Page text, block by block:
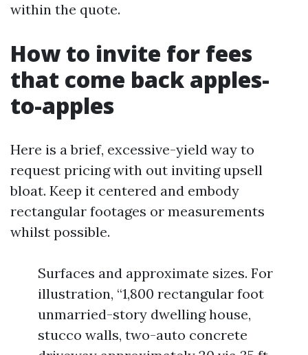
within the quote.
How to invite for fees
that come back apples-
to-apples
Here is a brief, excessive-yield way to
request pricing with out inviting upsell
bloat. Keep it centered and embody
rectangular footages or measurements
whilst possible.
Surfaces and approximate sizes. For
illustration, “1,800 rectangular foot
unmarried-story dwelling house,
stucco walls, two-auto concrete